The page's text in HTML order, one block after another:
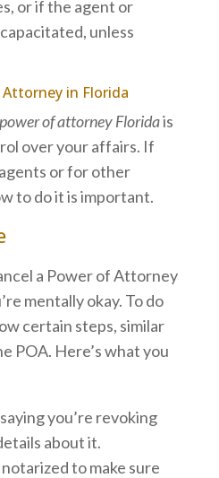
or if the agent or
unless
in Florida
of attorney Floridais
over your affairs. If
or for other
to do it is important.
a Power of Attorney
mentally okay. To do
certain steps, similar
POA. Here’s what you
you’re revoking
about it.
to make sure